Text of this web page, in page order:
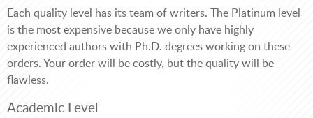
Each quality level has its team of writers. The Platinum level
is the most expensive because we only have highly
experienced authors with Ph.D. degrees working on these
orders. Your order will be costly, but the quality will be
flawless.
Academic Level